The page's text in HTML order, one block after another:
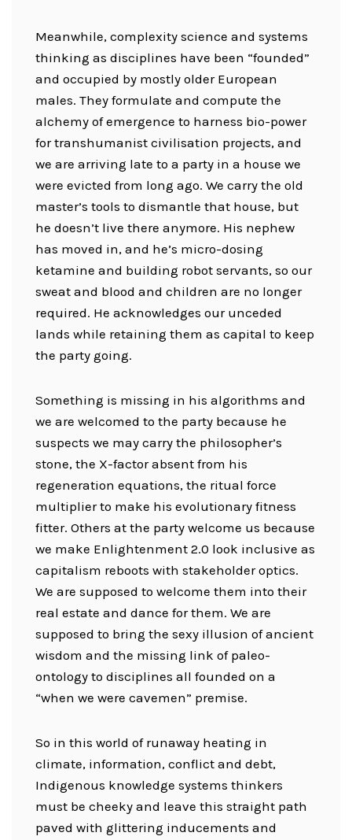
Meanwhile, complexity science and systems
thinking as disciplines have been “founded”
and occupied by mostly older European
males. They formulate and compute the
alchemy of emergence to harness bio-power
for transhumanist civilisation projects, and
we are arriving late to a party in a house we
were evicted from long ago. We carry the old
master’s tools to dismantle that house, but
he doesn’t live there anymore. His nephew
has moved in, and he’s micro-dosing
ketamine and building robot servants, so our
sweat and blood and children are no longer
required. He acknowledges our unceded
lands while retaining them as capital to keep
the party going.
Something is missing in his algorithms and
we are welcomed to the party because he
suspects we may carry the philosopher’s
stone, the X-factor absent from his
regeneration equations, the ritual force
multiplier to make his evolutionary fitness
fitter. Others at the party welcome us because
we make Enlightenment 2.0 look inclusive as
capitalism reboots with stakeholder optics.
We are supposed to welcome them into their
real estate and dance for them. We are
supposed to bring the sexy illusion of ancient
wisdom and the missing link of paleo-
ontology to disciplines all founded on a
“when we were cavemen” premise.
So in this world of runaway heating in
climate, information, conflict and debt,
Indigenous knowledge systems thinkers
must be cheeky and leave this straight path
paved with glittering inducements and